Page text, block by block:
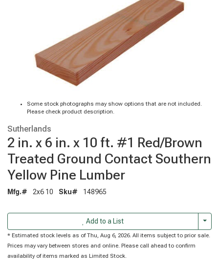
Some stock photographs may show options that are not included.
Please check product description.
Sutherlands
2 in. x 6 in. x 10 ft. #1 Red/Brown
Treated Ground Contact Southern
Yellow Pine Lumber
Mfg.# 2x6 10 Sku# 148965
Add to a List
* Estimated stock levels as of Thu, Aug 6, 2026. All items subject to prior sale.
Prices may vary between stores and online. Please call ahead to confirm
availability of items marked as Limited Stock.